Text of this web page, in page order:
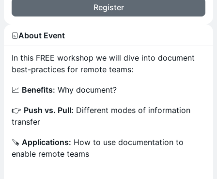
Register
About Event
In this FREE workshop we will dive into document
best-practices for remote teams:
📈 Benefits: Why document?
👉 Push vs. Pull: Different modes of information
transfer
🪚 Applications: How to use documentation to
enable remote teams